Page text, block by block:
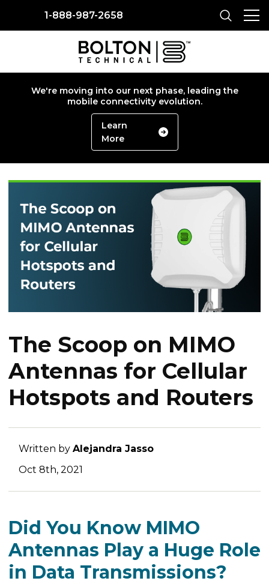
1-888-987-2658
We're moving into our next phase, leading the
mobile connectivity evolution.
Learn
More
The Scoop on MIMO
Antennas for Cellular
Hotspots and Routers
Written by Alejandra Jasso
Oct 8th, 2021
Did You Know MIMO
Antennas Play a Huge Role
in Data Transmissions?